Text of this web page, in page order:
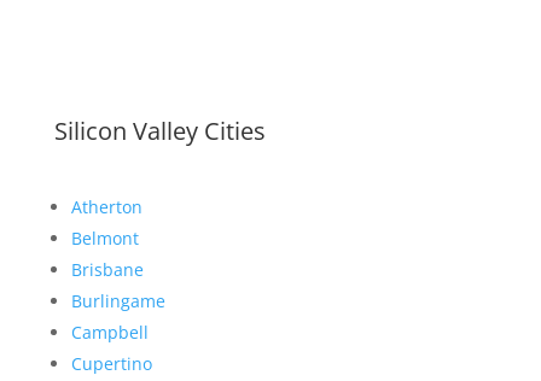
Silicon Valley Cities
Atherton
Belmont
Brisbane
Burlingame
Campbell
Cupertino